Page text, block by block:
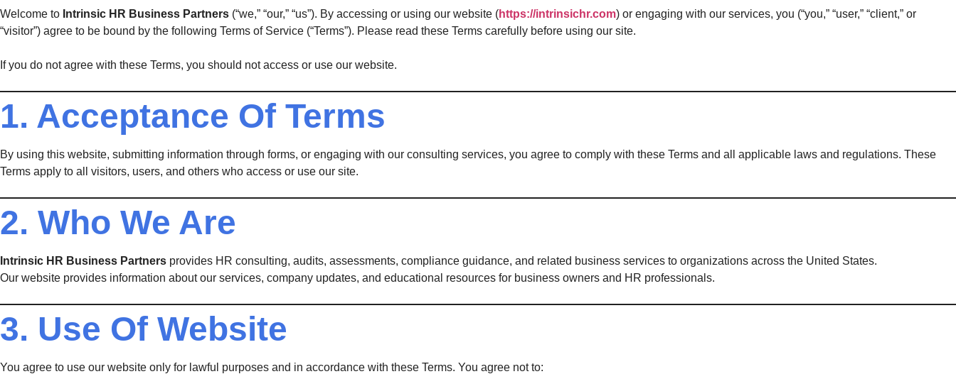
Welcome to Intrinsic HR Business Partners (“we,” “our,” “us”). By accessing or using our website (https://intrinsichr.com) or engaging with our services, you (“you,” “user,” “client,” or
“visitor”) agree to be bound by the following Terms of Service (“Terms”). Please read these Terms carefully before using our site.
If you do not agree with these Terms, you should not access or use our website.
1. Acceptance Of Terms
By using this website, submitting information through forms, or engaging with our consulting services, you agree to comply with these Terms and all applicable laws and regulations. These
Terms apply to all visitors, users, and others who access or use our site.
2. Who We Are
Intrinsic HR Business Partners provides HR consulting, audits, assessments, compliance guidance, and related business services to organizations across the United States.
Our website provides information about our services, company updates, and educational resources for business owners and HR professionals.
3. Use Of Website
You agree to use our website only for lawful purposes and in accordance with these Terms. You agree not to: